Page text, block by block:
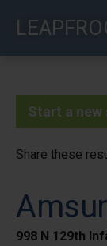
Start a new
Share these
998 N 129th